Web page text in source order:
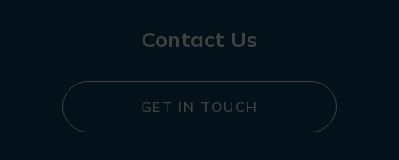
Contact Us
GET IN TOUCH